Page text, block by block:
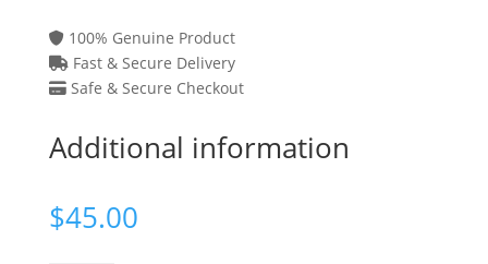
100% Genuine Product
Fast & Secure Delivery
Safe & Secure Checkout
Additional information
$45.00